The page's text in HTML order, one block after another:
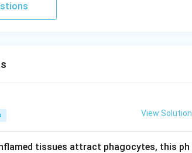
View Solution
tissues attract phagocytes, this ph